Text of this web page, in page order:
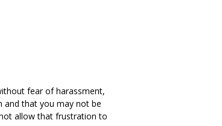
fear of harassment,
and that you may not be
allow that frustration to